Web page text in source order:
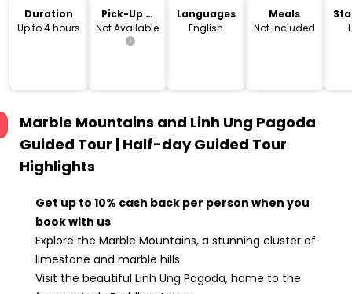
Duration
Up to 4 hours
Pick-Up &
Drop-Off
Not Available
Languages
English
Meals
Not Included
Marble Mountains and Linh Ung Pagoda
Guided Tour | Half-day Guided Tour
Highlights
Get up to 10% cash back per person when you
book with us
Explore the Marble Mountains, a stunning cluster of
limestone and marble hills
Visit the beautiful Linh Ung Pagoda, home to the